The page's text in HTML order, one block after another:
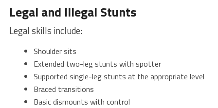
Legal and Illegal Stunts
Legal skills include:
Shoulder sits
Extended two-leg stunts with spotter
Supported single-leg stunts at the appropriate level
Braced transitions
Basic dismounts with control